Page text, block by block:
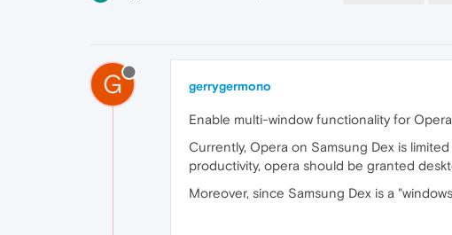
G gerrygermono
Enable multi-window functionality for
Currently, Opera on Samsung Dex is
productivity, opera should be granted
Moreover, since Samsung Dex is a